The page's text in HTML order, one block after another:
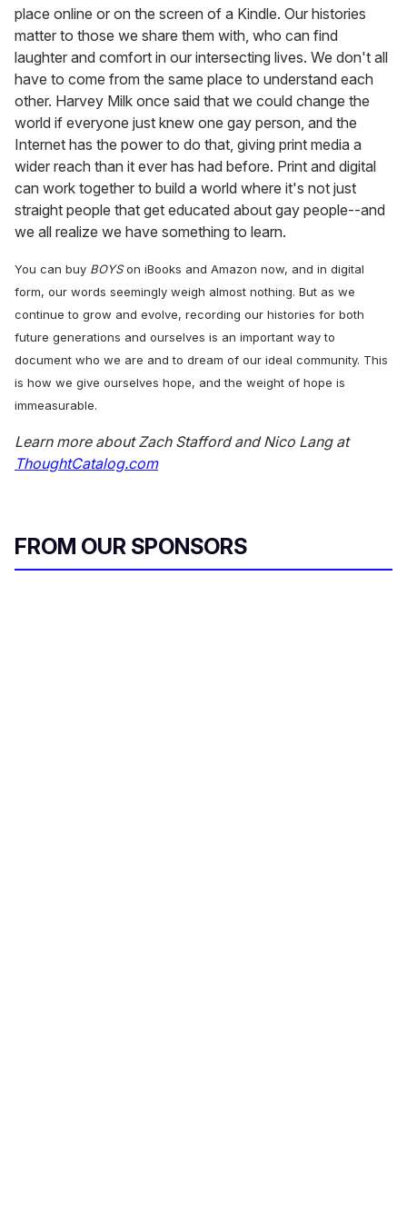
place online or on the screen of a Kindle. Our histories
matter to those we share them with, who can find
laughter and comfort in our intersecting lives. We don't all
have to come from the same place to understand each
other. Harvey Milk once said that we could change the
world if everyone just knew one gay person, and the
Internet has the power to do that, giving print media a
wider reach than it ever has had before. Print and digital
can work together to build a world where it's not just
straight people that get educated about gay people--and
we all realize we have something to learn.
You can buy BOYSon iBooks and Amazon now, and in digital
form, our words seemingly weigh almost nothing. But as we
continue to grow and evolve, recording our histories for both
future generations and ourselves is an important way to
document who we are and to dream of our ideal community. This
is how we give ourselves hope, and the weight of hope is
immeasurable.
Learn more about Zach Stafford and Nico Lang at
ThoughtCatalog.com
FROM OUR SPONSORS